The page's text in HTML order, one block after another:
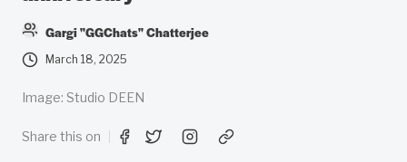
Gargi "GGChats" Chatterjee
March 18, 2025
Image: Studio DEEN
Share this on